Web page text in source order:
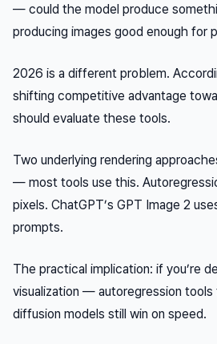
— could the model produce
producing images good enough for
2026 is a different problem.
shifting competitive advantage
should evaluate these tools.
Two underlying rendering
— most tools use this.
pixels. ChatGPT’s GPT Image 2
prompts.
The practical implication: if you’re
visualization — autoregression
diffusion models still win on speed.